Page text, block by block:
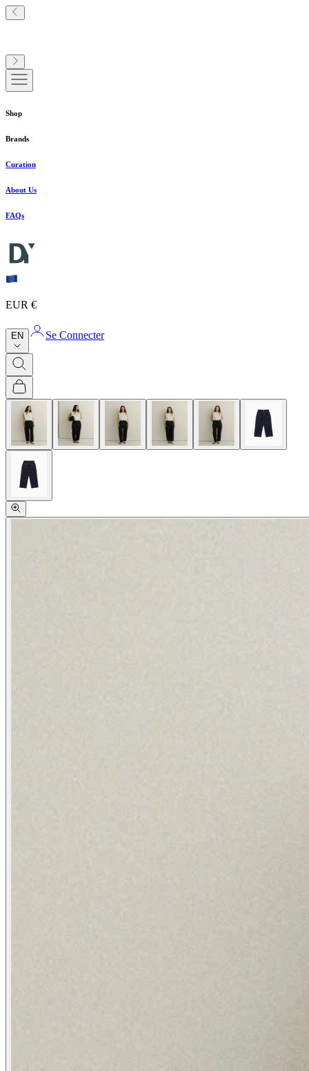
Shop
Brands
Curation
About Us
FAQs
EUR €
EN Se Connecter